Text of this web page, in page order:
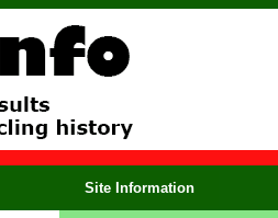
Site Information